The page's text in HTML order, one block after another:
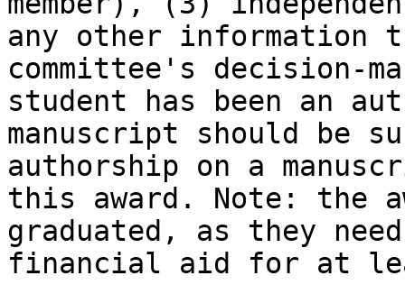
any other information
committee's decision-
student has been an
manuscript should be
authorship on a
this award. Note: the
graduated, as they
financial aid for at